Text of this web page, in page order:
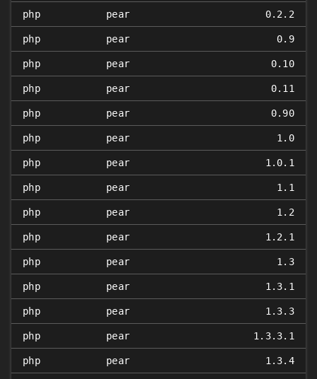
php pear 0.2.2
php pear 0.9
php pear 0.10
php pear 0.11
php pear 0.90
php pear 1.0
php pear 1.0.1
php pear 1.1
php pear 1.2
php pear 1.2.1
php pear 1.3
php pear 1.3.1
php pear 1.3.3
php pear 1.3.3.1
php pear 1.3.4